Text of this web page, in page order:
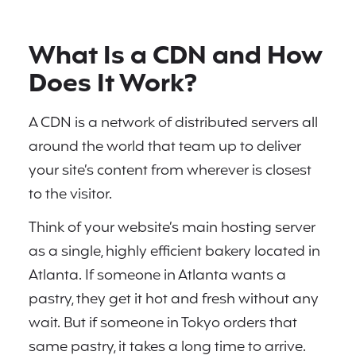
What Is a CDN and How
Does It Work?
A CDN is a network of distributed servers all
around the world that team up to deliver
your site’s content from wherever is closest
to the visitor.
Think of your website’s main hosting server
as a single, highly efficient bakery located in
Atlanta. If someone in Atlanta wants a
pastry, they get it hot and fresh without any
wait. But if someone in Tokyo orders that
same pastry, it takes a long time to arrive.